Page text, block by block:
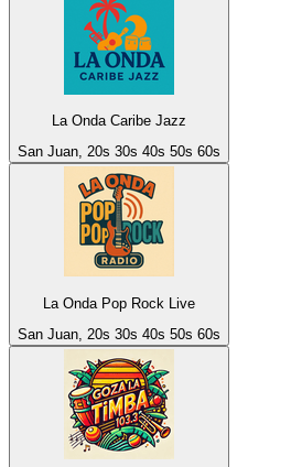
La Onda Caribe Jazz
San Juan, 20s 30s 40s 50s 60s
La Onda Pop Rock Live
San Juan, 20s 30s 40s 50s 60s